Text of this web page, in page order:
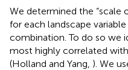
We determined the “scale
for each landscape
combination. To do so we
most highly correlated
(Holland and Yang, ). We